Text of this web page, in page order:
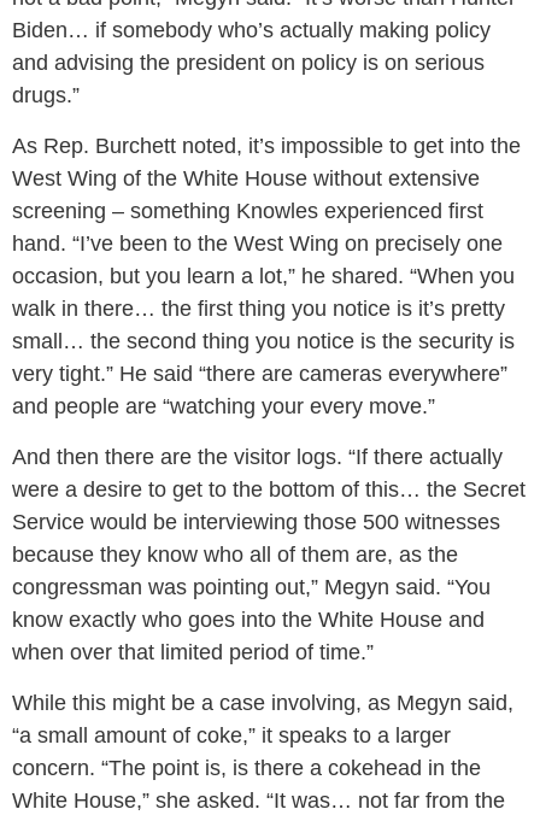
Biden… if somebody who’s actually making policy
and advising the president on policy is on serious
drugs.”
As Rep. Burchett noted, it’s impossible to get into the
West Wing of the White House without extensive
screening – something Knowles experienced first
hand. “I’ve been to the West Wing on precisely one
occasion, but you learn a lot,” he shared. “When you
walk in there… the first thing you notice is it’s pretty
small… the second thing you notice is the security is
very tight.” He said “there are cameras everywhere”
and people are “watching your every move.”
And then there are the visitor logs. “If there actually
were a desire to get to the bottom of this… the Secret
Service would be interviewing those 500 witnesses
because they know who all of them are, as the
congressman was pointing out,” Megyn said. “You
know exactly who goes into the White House and
when over that limited period of time.”
While this might be a case involving, as Megyn said,
“a small amount of coke,” it speaks to a larger
concern. “The point is, is there a cokehead in the
White House,” she asked. “It was… not far from the